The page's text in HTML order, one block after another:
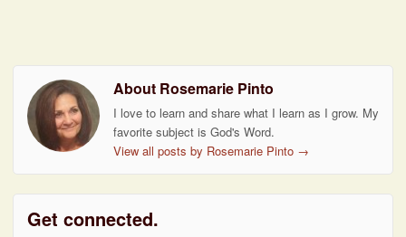
About Rosemarie Pinto
I love to learn and share what I learn as I grow. My
favorite subject is God's Word.
View all posts by Rosemarie Pinto →
Get connected.